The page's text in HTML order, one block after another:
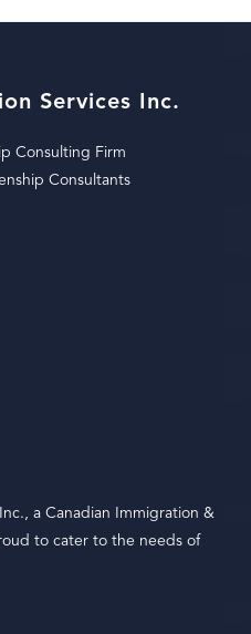
Services Inc.
Consulting Firm
Consultants
a Canadian Immigration &
to cater to the needs of